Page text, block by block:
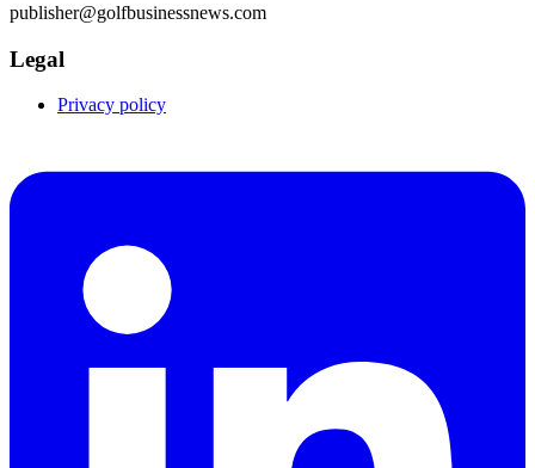
publisher@golfbusinessnews.com
Legal
Privacy policy